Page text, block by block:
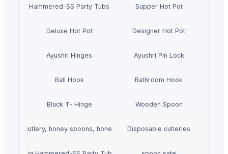
Hammered-SS Party Tubs Supper Hot Pot
Deluxe Hot Pot Designer Hot Pot
Ayushri Hinges Ayushri Pin Lock
Ball Hook Bathroom Hook
Black T- Hinge Wooden Spoon
cutlery, honey spoons, honey dippersDisposable cutleries